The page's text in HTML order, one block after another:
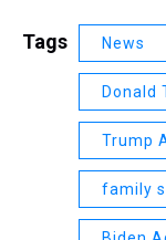
Tags News
Donald
Trump
family